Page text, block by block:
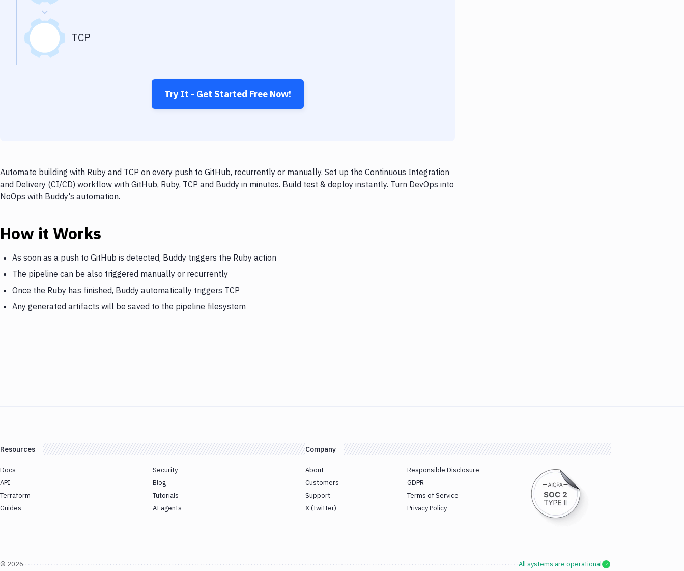
TCP
Try It - Get Started Free Now!
Automate building with Ruby and TCP on every push to GitHub, recurrently or manually. Set up the Continuous Integration
and Delivery (CI/CD) workflow with GitHub, Ruby, TCP and Buddy in minutes. Build test & deploy instantly. Turn DevOps into
NoOps with Buddy's automation.
How it Works
As soon as a push to GitHub is detected, Buddy triggers the Ruby action
The pipeline can be also triggered manually or recurrently
Once the Ruby has finished, Buddy automatically triggers TCP
Any generated artifacts will be saved to the pipeline filesystem
Resources
Docs
API
Terraform
Guides
Security
Blog
Tutorials
AI agents
Company
About
Customers
Support
X (Twitter)
Responsible Disclosure
GDPR
Terms of Service
Privacy Policy
© 2026 All systems are operational